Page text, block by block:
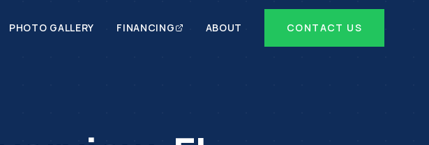
PHOTO GALLERY FINANCING ABOUT CONTACT US